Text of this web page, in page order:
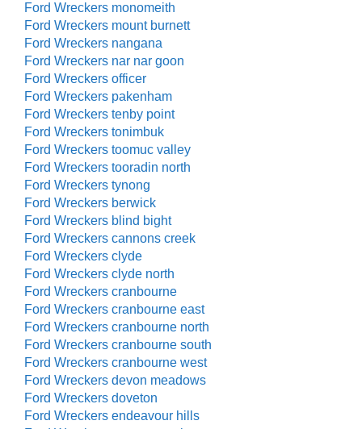
Ford Wreckers monomeith
Ford Wreckers mount burnett
Ford Wreckers nangana
Ford Wreckers nar nar goon
Ford Wreckers officer
Ford Wreckers pakenham
Ford Wreckers tenby point
Ford Wreckers tonimbuk
Ford Wreckers toomuc valley
Ford Wreckers tooradin north
Ford Wreckers tynong
Ford Wreckers berwick
Ford Wreckers blind bight
Ford Wreckers cannons creek
Ford Wreckers clyde
Ford Wreckers clyde north
Ford Wreckers cranbourne
Ford Wreckers cranbourne east
Ford Wreckers cranbourne north
Ford Wreckers cranbourne south
Ford Wreckers cranbourne west
Ford Wreckers devon meadows
Ford Wreckers doveton
Ford Wreckers endeavour hills